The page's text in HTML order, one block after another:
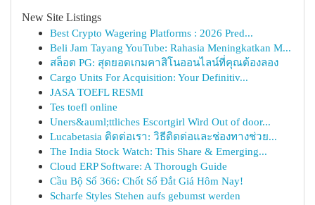
New Site Listings
Best Crypto Wagering Platforms : 2026 Pred...
Beli Jam Tayang YouTube: Rahasia Meningkatkan M...
สล็อต PG: สุดยอดเกมคาสิโนออนไลน์ที่คุณต้องลอง
Cargo Units For Acquisition: Your Definitiv...
JASA TOEFL RESMI
Tes toefl online
Uners&auml;ttliches Escortgirl Wird Out of door...
Lucabetasia ติดต่อเรา: วิธีติดต่อและช่องทางช่วย...
The India Stock Watch: This Share & Emerging...
Cloud ERP Software: A Thorough Guide
Cầu Bộ Số 366: Chốt Số Đắt Giá Hôm Nay!
Scharfe Styles Stehen aufs gebumst werden